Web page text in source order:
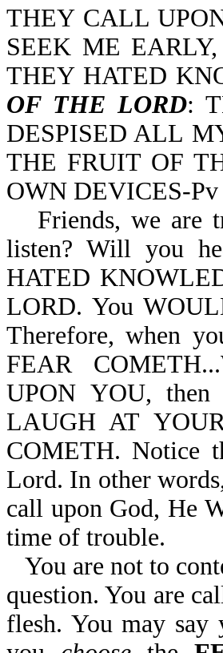
THEY CALL
SEEK ME
THEY HATED
OF THE LORD:
DESPISED ALL
THE FRUIT OF
OWN DEVICES-Pv
Friends, we
listen? Will you
HATED
LORD. You
Therefore, when
FEAR
UPON YOU,
LAUGH AT
COMETH. Notice
Lord. In other
call upon God, He
time of trouble.
You are not to
question. You are
flesh. You may